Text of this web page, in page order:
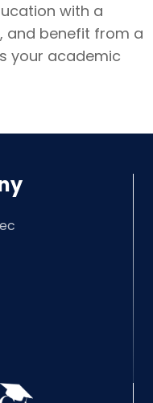
with a
and benefit from a
your academic